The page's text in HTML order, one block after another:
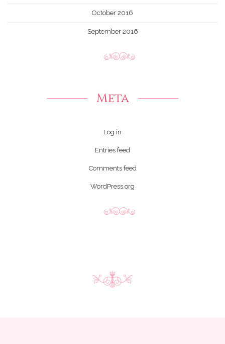
October 2016
September 2016
Meta
Log in
Entries feed
Comments feed
WordPress.org